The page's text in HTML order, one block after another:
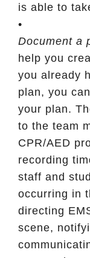
is able to
•
Document a
help you
you already
plan, you
your plan.
to the team
CPR/AED
recording
staff and
occurring in
directing
scene,